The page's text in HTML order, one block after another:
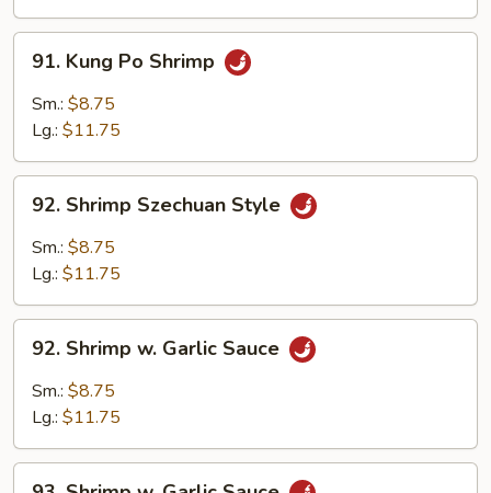
Kung
Po
Shrimp
91. Kung Po Shrimp
Sm.: $8.75
Lg.: $11.75
Shrimp
Szechuan
Style
92. Shrimp Szechuan Style
Sm.: $8.75
Lg.: $11.75
Shrimp
Garlic
92. Shrimp w. Garlic Sauce
Sm.: $8.75
Lg.: $11.75